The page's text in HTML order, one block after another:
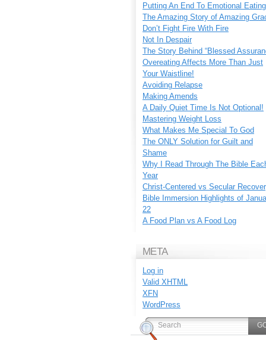
Putting An End To Emotional Eating
The Amazing Story of Amazing
Don’t Fight Fire With Fire
Not In Despair
The Story Behind “Blessed
Overeating Affects More Than Just
Your Waistline!
Avoiding Relapse
Making Amends
A Daily Quiet Time Is Not Optional!
Mastering Weight Loss
What Makes Me Special To God
The ONLY Solution for Guilt and
Shame
Why I Read Through The Bible
Year
Christ-Centered vs Secular
Bible Immersion Highlights of
22
A Food Plan vs A Food Log
META
Log in
Valid XHTML
XFN
WordPress